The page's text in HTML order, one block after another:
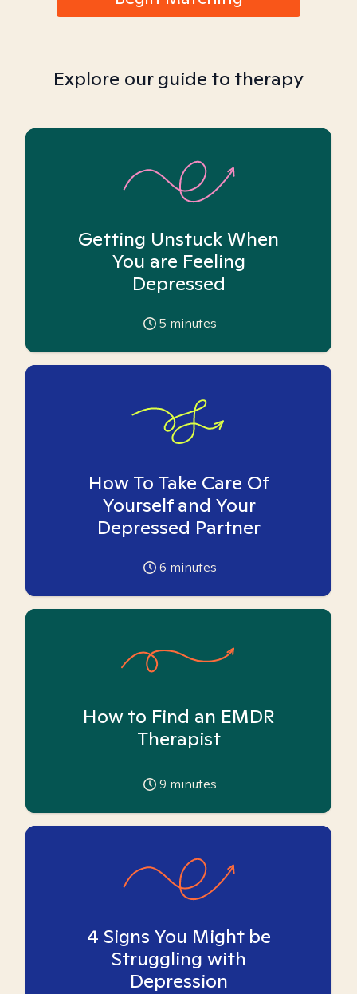
Explore our guide to therapy
Getting Unstuck When
You are Feeling
Depressed
5 minutes
How To Take Care Of
Yourself and Your
Depressed Partner
6 minutes
How to Find an EMDR
Therapist
9 minutes
4 Signs You Might be
Struggling with
Depression